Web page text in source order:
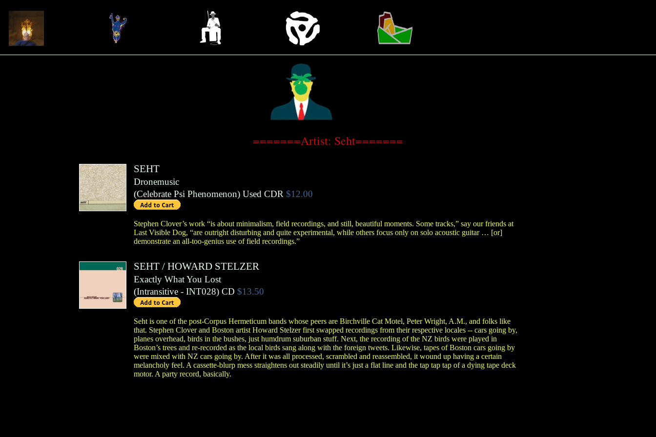
=======Artist: Seht=======
SEHT
Dronemusic
(Celebrate Psi Phenomenon) Used CDR $12.00
Stephen Clover’s work “is about minimalism, field recordings, and still, beautiful moments. Some tracks,” say our friends at
Last Visible Dog, “are outright disturbing and quite experimental, while others focus only on solo acoustic guitar … [or]
demonstrate an all-too-genius use of field recordings.”
SEHT/ HOWARD STELZER
Exactly What You Lost
(Intransitive- INT028) CD $13.50
Seht is one of the post-Corpus Hermeticum bands whose peers are Birchville Cat Motel, Peter Wright, A.M., and folks like
that. Stephen Clover and Boston artist Howard Stelzer first swapped recordings from their respective locales -- cars going by,
planes overhead, birds in the bushes, just humdrum suburban stuff. Next, the recording of the NZ birds were played in
Boston’s trees and re-recorded as the local birds sang along with the foreign tweets. Likewise, tapes of Boston cars going by
were mixed with NZ cars going by. After it was all processed, scrambled and reassembled, it wound up having a certain
melancholy feel. A cassette-blurp mess straightens out steadily until it’s just a flat line and the tap tap tap of a dying tape deck
motor. A party record, basically.